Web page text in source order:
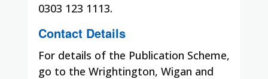
0303 123 1113.
Contact Details
For details of the Publication Scheme,
go to the Wrightington, Wigan and